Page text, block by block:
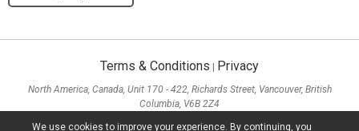
We use cookies to improve your experience. By continuing, you
Terms & Conditions | Privacy
North America, Canada, Unit 170 - 422, Richards Street, Vancouver, British
Columbia, V6B 2Z4